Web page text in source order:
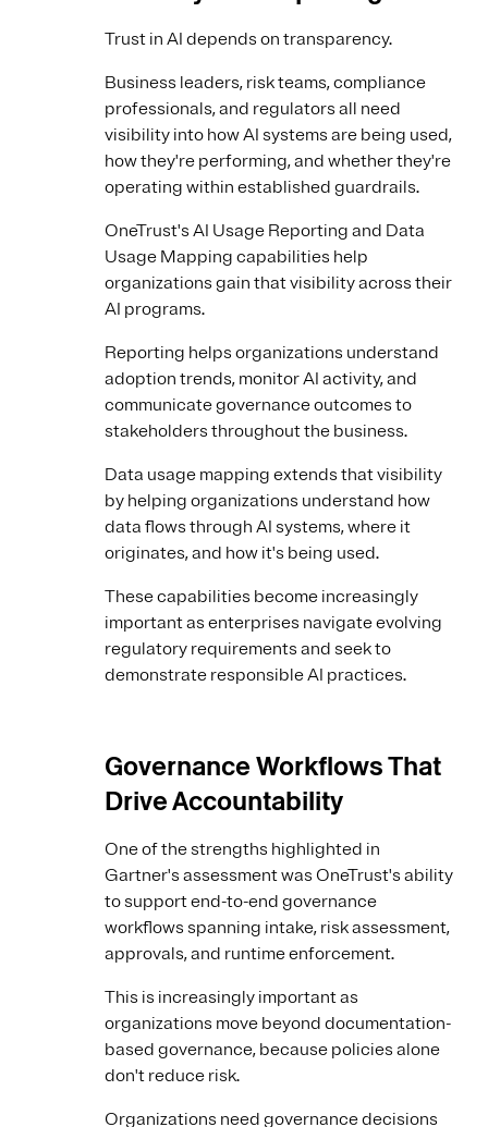
Trust in AI depends on transparency.
Business leaders, risk teams, compliance
professionals, and regulators all need
visibility into how AI systems are being used,
how they're performing, and whether they're
operating within established guardrails.
OneTrust's AI Usage Reporting and Data
Usage Mapping capabilities help
organizations gain that visibility across their
AI programs.
Reporting helps organizations understand
adoption trends, monitor AI activity, and
communicate governance outcomes to
stakeholders throughout the business.
Data usage mapping extends that visibility
by helping organizations understand how
data flows through AI systems, where it
originates, and how it's being used.
These capabilities become increasingly
important as enterprises navigate evolving
regulatory requirements and seek to
demonstrate responsible AI practices.
Governance Workflows That
Drive Accountability
One of the strengths highlighted in
Gartner's assessment was OneTrust's ability
to support end-to-end governance
workflows spanning intake, risk assessment,
approvals, and runtime enforcement.
This is increasingly important as
organizations move beyond documentation-
based governance, because policies alone
don't reduce risk.
Organizations need governance decisions